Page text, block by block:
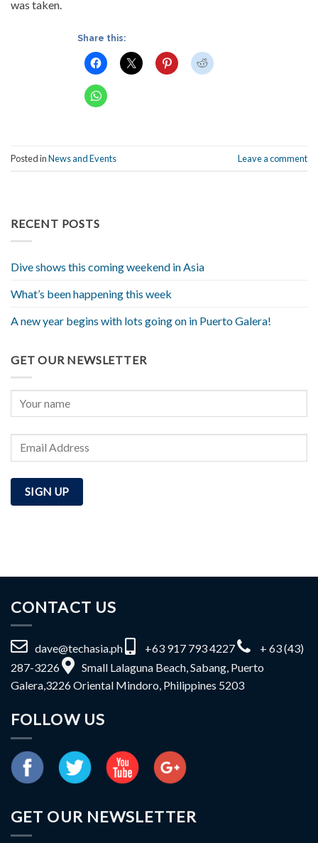
was taken.
Share this:
Posted inNews and Events Leave a comment
RECENT POSTS
Dive shows this coming weekend in Asia
What’s been happening this week
A new year begins with lots going on in Puerto Galera!
GET OUR NEWSLETTER
CONTACT US
dave@techasia.ph +63 917 793 4227
+ 63 (43)
287-3226
Small Lalaguna Beach, Sabang, Puerto
Galera,3226 Oriental Mindoro, Philippines 5203
FOLLOW US
GET OUR NEWSLETTER